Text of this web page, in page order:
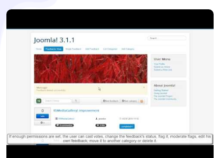
Extensions
Templates
Downloads
Support